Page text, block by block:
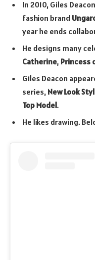
In 2010, Giles
fashion brand
year he ends
He designs many
Catherine, Princess
Giles Deacon
series, New Look
Top Model.
He likes drawing.